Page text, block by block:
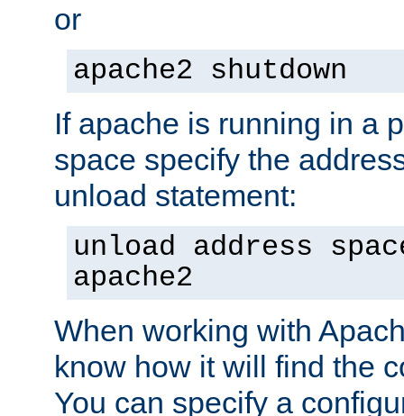
or
apache2 shutdown
If apache is running in a
space specify the
unload statement:
unload address
apache2
When working with
know how it will find the
You can specify a